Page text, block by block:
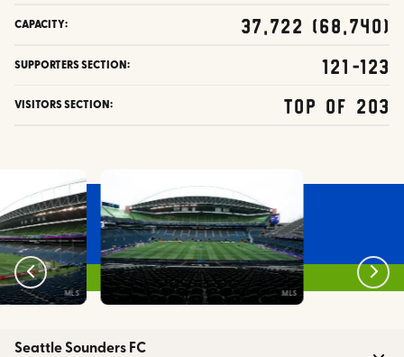
CAPACITY: 37,722 (68,740)
SUPPORTERS SECTION: 121-123
VISITORS SECTION: Top of 203
MLS MLS
Seattle Sounders FC